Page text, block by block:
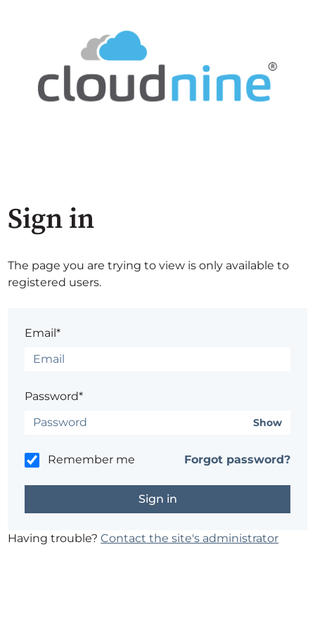
Sign in
The page you are trying to view is only available to
registered users.
Email*
Password*
Show
Remember me Forgot password?
Having trouble?Contact the site's administrator